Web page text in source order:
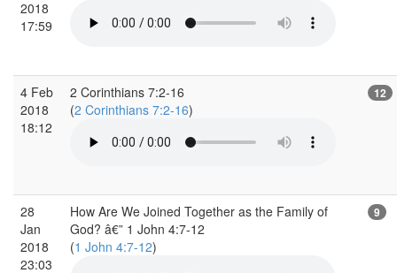
2018
17:59
4 Feb
2018
18:12
2 Corinthians 7:2-16
(2 Corinthians 7:2-16)
12
28
Jan
2018
23:03
How Are We Joined Together as the Family of
God? â€” 1 John 4:7-12
(1 John 4:7-12)
9